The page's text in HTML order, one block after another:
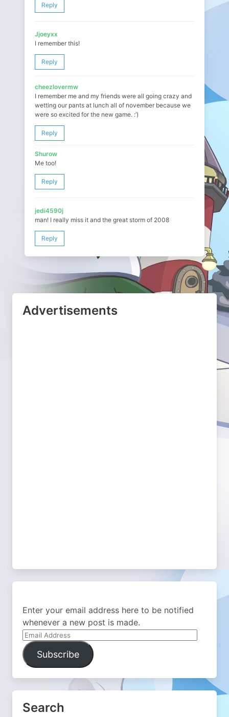
Reply
Jjoeyxx
I remember this!
Reply
cheezlovermw
I remember me and my friends were all going crazy and
wetting our pants at lunch all of november because we
were so excited for the new game. :’)
Reply
Shurow
Me too!
Reply
jedi4590j
man! I really miss it and the great storm of 2008
Reply
Advertisements
Enter your email address here to be notified
whenever a new post is made.
Email
Address
Subscribe
Search